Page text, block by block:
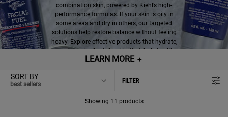
combination skin, powered by Kiehl’s high-
performance formulas. If your skin is oily in
some areas and dry in others, our targeted
solutions help restore balance without feeling
heavy. Explore effective products that hydrate,
smooth, and refresh for skin that feels healthy
and comfortable every day.
LEARN MORE ＋
SORT BY FILTER
FILTER MENU
Showing 11 products